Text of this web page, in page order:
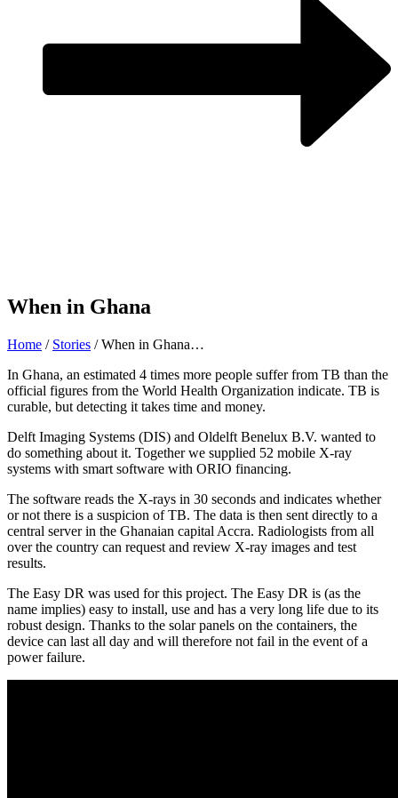
When in Ghana
Home / Stories /When in Ghana…
In Ghana, an estimated 4 times more people suffer from TB than the
official figures from the World Health Organization indicate. TB is
curable, but detecting it takes time and money.
Delft Imaging Systems (DIS) and Oldelft Benelux B.V. wanted to
do something about it. Together we supplied 52 mobile X-ray
systems with smart software with ORIO financing.
The software reads the X-rays in 30 seconds and indicates whether
or not there is a suspicion of TB. The data is then sent directly to a
central server in the Ghanaian capital Accra. Radiologists from all
over the country can request and review X-ray images and test
results.
The Easy DR was used for this project. The Easy DR is (as the
name implies) easy to install, use and has a very long life due to its
robust design. Thanks to the solar panels on the containers, the
device can last all day and will therefore not fail in the event of a
power failure.